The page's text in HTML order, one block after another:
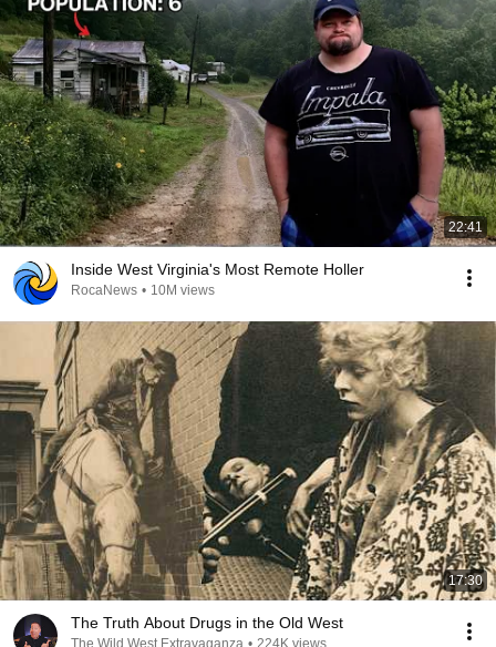
22:41
Inside West Virginia's Most Remote Holler
RocaNews • 10M views
17:30
The Truth About Drugs in the Old West
The Wild West Extravaganza • 224K views